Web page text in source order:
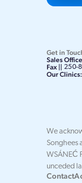
Get in
Sales Office
Fax || 250-
Our
We
Songhees
WSÁNEĆ
unceded
Contact